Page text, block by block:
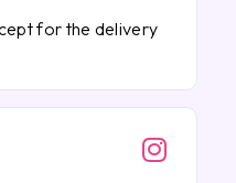
for the delivery